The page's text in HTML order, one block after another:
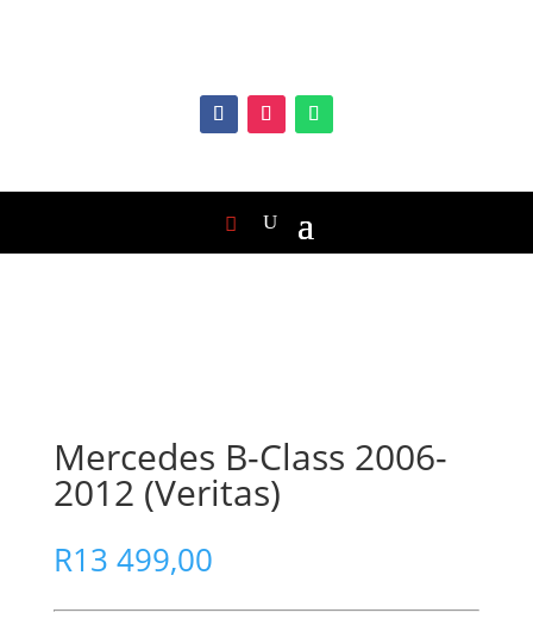
Mercedes B-Class 2006-
2012 (Veritas)
R13 499,00